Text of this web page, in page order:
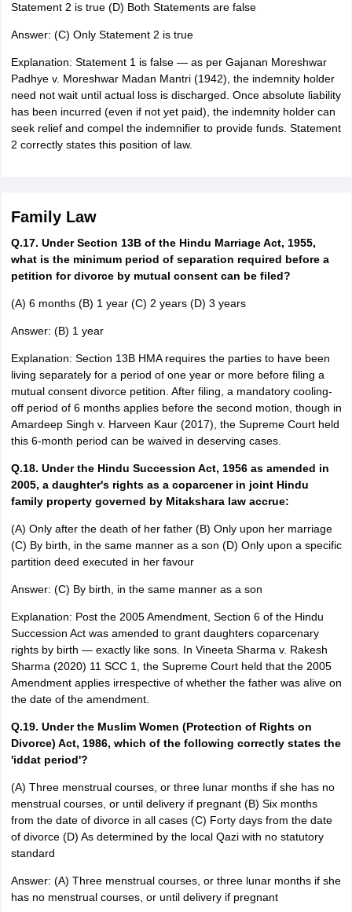
Statement 2 is true (D) Both Statements are false
Answer: (C) Only Statement 2 is true
Explanation: Statement 1 is false — as per Gajanan Moreshwar
Padhye v. Moreshwar Madan Mantri (1942), the indemnity holder
need not wait until actual loss is discharged. Once absolute liability
has been incurred (even if not yet paid), the indemnity holder can
seek relief and compel the indemnifier to provide funds. Statement
2 correctly states this position of law.
Family Law
Q.17. Under Section 13B of the Hindu Marriage Act, 1955,
what is the minimum period of separation required before a
petition for divorce by mutual consent can be filed?
(A) 6 months (B) 1 year (C) 2 years (D) 3 years
Answer: (B) 1 year
Explanation: Section 13B HMA requires the parties to have been
living separately for a period of one year or more before filing a
mutual consent divorce petition. After filing, a mandatory cooling-
off period of 6 months applies before the second motion, though in
Amardeep Singh v. Harveen Kaur (2017), the Supreme Court held
this 6-month period can be waived in deserving cases.
Q.18. Under the Hindu Succession Act, 1956 as amended in
2005, a daughter's rights as a coparcener in joint Hindu
family property governed by Mitakshara law accrue:
(A) Only after the death of her father (B) Only upon her marriage
(C) By birth, in the same manner as a son (D) Only upon a specific
partition deed executed in her favour
Answer: (C) By birth, in the same manner as a son
Explanation: Post the 2005 Amendment, Section 6 of the Hindu
Succession Act was amended to grant daughters coparcenary
rights by birth — exactly like sons. In Vineeta Sharma v. Rakesh
Sharma (2020) 11 SCC 1, the Supreme Court held that the 2005
Amendment applies irrespective of whether the father was alive on
the date of the amendment.
Q.19. Under the Muslim Women (Protection of Rights on
Divorce) Act, 1986, which of the following correctly states the
'iddat period'?
(A) Three menstrual courses, or three lunar months if she has no
menstrual courses, or until delivery if pregnant (B) Six months
from the date of divorce in all cases (C) Forty days from the date
of divorce (D) As determined by the local Qazi with no statutory
standard
Answer: (A) Three menstrual courses, or three lunar months if she
has no menstrual courses, or until delivery if pregnant